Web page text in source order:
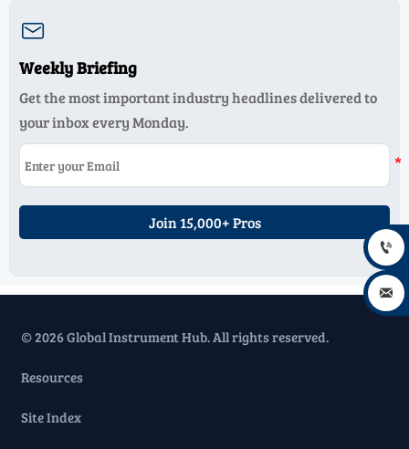

Weekly Briefing
Get the most important industry headlines delivered to
your inbox every Monday.
Join 15,000+ Pros
© 2026 Global Instrument Hub. All rights reserved.
Resources
Site Index

